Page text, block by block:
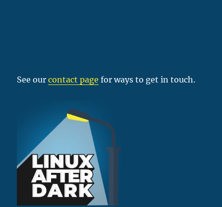
See ourcontact page for ways to get in touch.